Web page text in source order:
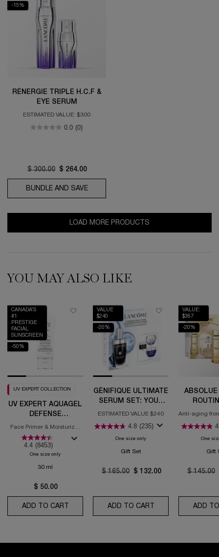
-15%
RÉNERGIE TRIPLE H.C.F &
EYE SERUM
ESTIMATED VALUE: $300
0.0 (0)
Old price
$ 300.00 New price
$ 264.00
BUNDLE AND SAVERÉNERGIE TRIPLE H.C.F & EYE SERUM
LOAD MORE PRODUCTS
YOU MAY ALSO LIKE
CANADA’S
#1
PRESTIGE
FACIAL
SUNSCREEN
-50%
UV EXPERT COLLECTION
UV EXPERT AQUAGEL
DEFENSE
MOISTURIZER WITH
SPF 50
Face Primer & Moisturizer
with SPF
4.4 (8453)
One size only for UV Expert Aquagel Defense Moisturizer with SPF 50
30 ml
$ 50.00
ADD TO CART UV EXPERT AQUAGEL DEFENSE
VALUE
$240
-20%
GÉNIFIQUE ULTIMATE
SERUM SET: YOUR
ULTIMATE SKIN
ESTIMATED VALUE $240
4.8 (235)
One size only for Génifique Ultimate Serum
Gift Set
Old price
$ 165.00 New price
$ 132.00
ADD TO CART GÉNIFIQUE
VALUE:
$367
-20%
ABSOLUE
Anti-aging
One
Gift
Old price
$ 145.00
ADD